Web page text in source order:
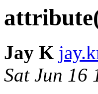
Jay K
Sat Jun 16